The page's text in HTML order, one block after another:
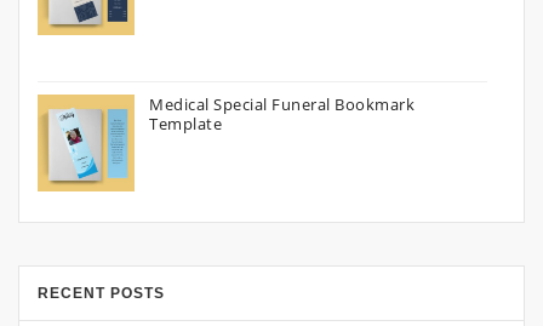
Medical Special Funeral Bookmark
Template
RECENT POSTS